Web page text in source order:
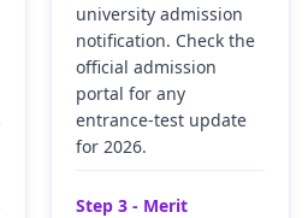
university admission
notification. Check the
official admission
portal for any
entrance-test update
for 2026.
Step 3 - Merit